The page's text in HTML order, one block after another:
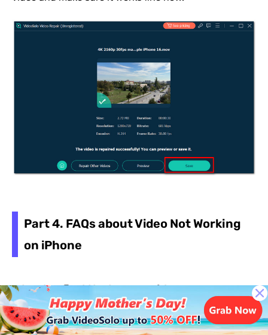
Part 4. FAQs about Video Not Working
on iPhone
Why do I find that some videos on my
iPhone only play when I switch off Low
Power Mode?